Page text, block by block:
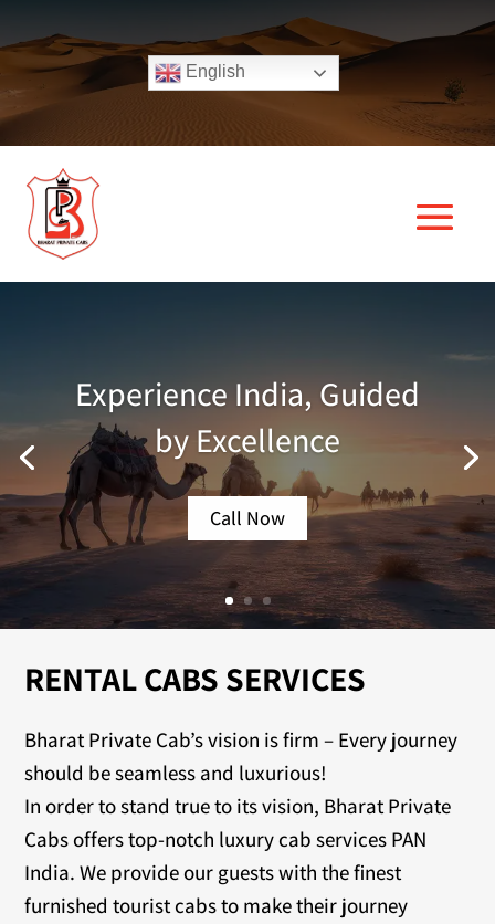
English
Experience India, Guided
by Excellence
Call Now
RENTAL CABS SERVICES
Bharat Private Cab’s vision is firm – Every journey
should be seamless and luxurious!
In order to stand true to its vision, Bharat Private
Cabs offers top-notch luxury cab services PAN
India. We provide our guests with the finest
furnished tourist cabs to make their journey